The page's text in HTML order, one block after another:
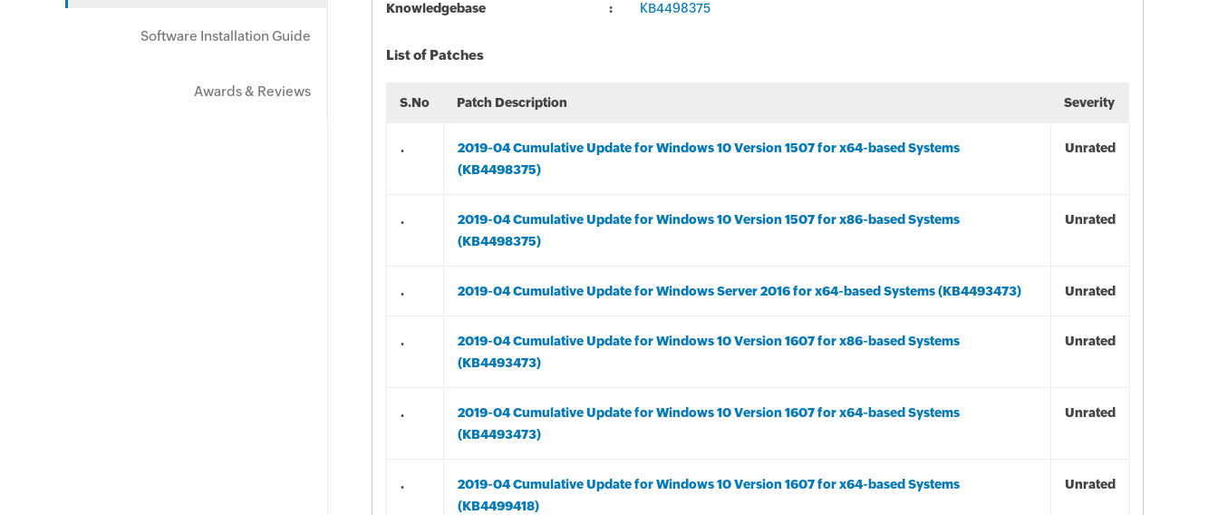
Software Installation Guide
Awards & Reviews
Knowledgebase KB4498375
List of Patches
S.No Patch Description Severity
.
2019-04 Cumulative Update for Windows 10 Version 1507 for x64-based Systems
(KB4498375)
Unrated
.
2019-04 Cumulative Update for Windows 10 Version 1507 for x86-based Systems
(KB4498375)
Unrated
. 2019-04 Cumulative Update for Windows Server 2016 for x64-based Systems (KB4493473) Unrated
.
2019-04 Cumulative Update for Windows 10 Version 1607 for x86-based Systems
(KB4493473)
Unrated
.
2019-04 Cumulative Update for Windows 10 Version 1607 for x64-based Systems
(KB4493473)
Unrated
.
2019-04 Cumulative Update for Windows 10 Version 1607 for x64-based Systems
(KB4499418)
Unrated